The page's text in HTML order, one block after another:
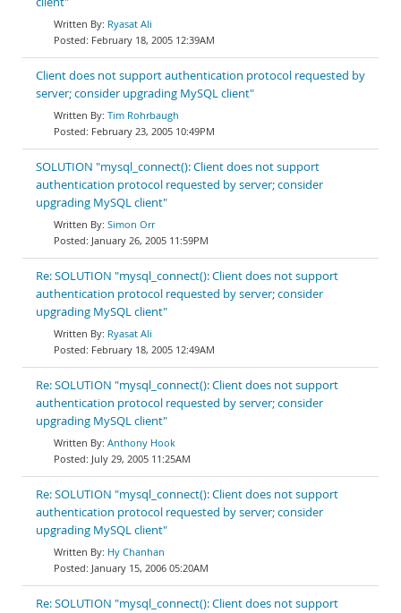
Ryasat Ali
February 18, 2005 12:39AM
Client does not support authentication protocol requested by
server; consider upgrading MySQL client"
Tim Rohrbaugh
February 23, 2005 10:49PM
SOLUTION "mysql_connect(): Client does not support
authentication protocol requested by server; consider
upgrading MySQL client"
Simon Orr
January 26, 2005 11:59PM
Re: SOLUTION "mysql_connect(): Client does not support
authentication protocol requested by server; consider
upgrading MySQL client"
Ryasat Ali
February 18, 2005 12:49AM
Re: SOLUTION "mysql_connect(): Client does not support
authentication protocol requested by server; consider
upgrading MySQL client"
Anthony Hook
July 29, 2005 11:25AM
Re: SOLUTION "mysql_connect(): Client does not support
authentication protocol requested by server; consider
upgrading MySQL client"
Hy Chanhan
January 15, 2006 05:20AM
Re: SOLUTION "mysql_connect(): Client does not support